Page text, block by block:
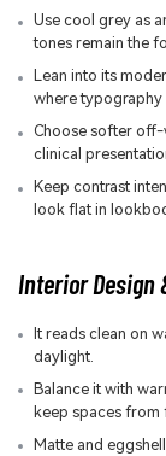
Use cool grey as
tones remain the
Lean into its
where typography
Choose softer
clinical
Keep contrast
look flat in
Interior Design
It reads clean on
daylight.
Balance it with
keep spaces from
Matte and